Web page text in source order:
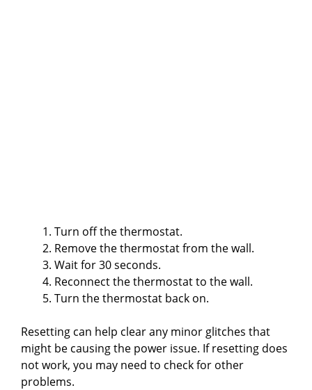
Turn off the thermostat.
Remove the thermostat from the wall.
Wait for 30 seconds.
Reconnect the thermostat to the wall.
Turn the thermostat back on.
Resetting can help clear any minor glitches that
might be causing the power issue. If resetting does
not work, you may need to check for other
problems.